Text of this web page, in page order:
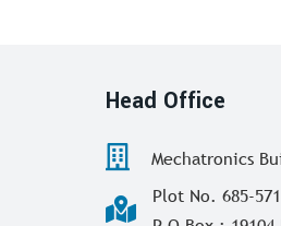
Head Office
Mechatronics
Plot No. 685-